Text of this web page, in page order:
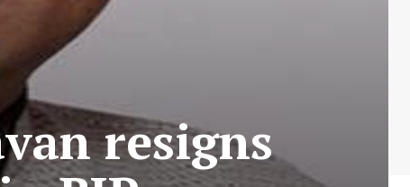
resigns